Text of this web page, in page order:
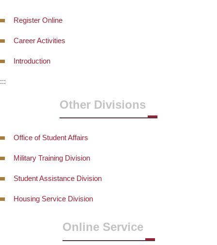
Register Online
Career Activities
Introduction
:::
Other Divisions
Office of Student Affairs
Military Training Division
Student Assistance Division
Housing Service Division
Online Service